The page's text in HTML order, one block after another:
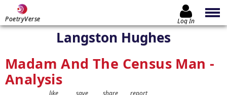
PoetryVerse Log In
Langston Hughes
Madam And The Census Man -
Analysis